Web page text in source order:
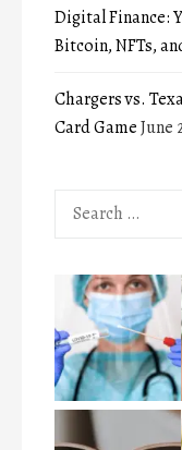
Digital Finance:
Bitcoin, NFTs,
Chargers vs.
Card GameJune
Search